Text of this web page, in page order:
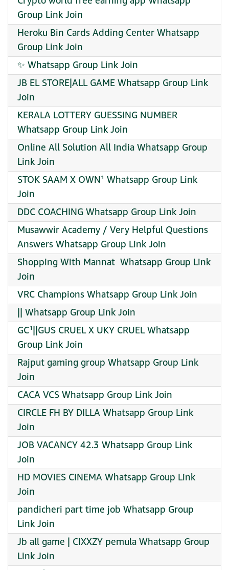
Group Link Join
Heroku Bin Cards Adding Center Whatsapp
Group Link Join
✨ Whatsapp Group Link Join
JB EL STORE|ALL GAME Whatsapp Group Link
Join
KERALA LOTTERY GUESSING NUMBER
Whatsapp Group Link Join
Online All Solution All India Whatsapp Group
Link Join
STOK SAAM X OWN¹ Whatsapp Group Link
Join
DDC COACHING Whatsapp Group Link Join
Musawwir Academy / Very Helpful Questions
Answers Whatsapp Group Link Join
Shopping With Mannat ️ Whatsapp Group Link
Join
VRC Champions Whatsapp Group Link Join
|| Whatsapp Group Link Join
GC¹||GUS CRUEL X UKY CRUEL Whatsapp
Group Link Join
Rajput gaming group Whatsapp Group Link
Join
CACA VCS Whatsapp Group Link Join
CIRCLE FH BY DILLA Whatsapp Group Link
Join
JOB VACANCY 42.3 Whatsapp Group Link
Join
HD MOVIES CINEMA Whatsapp Group Link
Join
pandicheri part time job Whatsapp Group
Link Join
Jb all game | CIXXZY pemula Whatsapp Group
Link Join